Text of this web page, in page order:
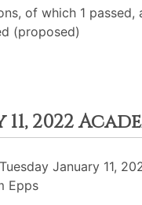
of which 1 passed,
(proposed)
2022
January 11,
Epps